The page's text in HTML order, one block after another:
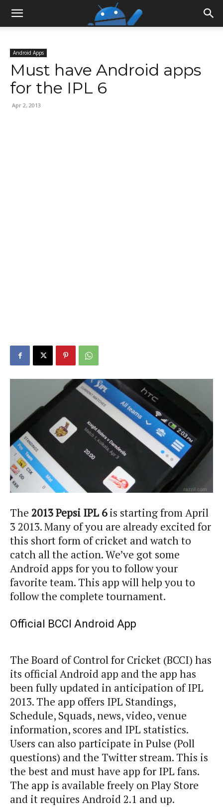
Android Apps
Must have Android apps
for the IPL 6
Apr 2, 2013
The 2013 Pepsi IPL 6is starting from April
3 2013. Many of you are already excited for
this short form of cricket and watch to
catch all the action. We’ve got some
Android apps for you to follow your
favorite team. This app will help you to
follow the complete tournament.
Official BCCI Android App
The Board of Control for Cricket (BCCI) has
its official Android app and the app has
been fully updated in anticipation of IPL
2013. The app offers IPL Standings,
Schedule, Squads, news, video, venue
information, scores and IPL statistics.
Users can also participate in Pulse (Poll
questions) and the Twitter stream. This is
the best and must have app for IPL fans.
The app is available freely on Play Store
and it requires Android 2.1 and up.